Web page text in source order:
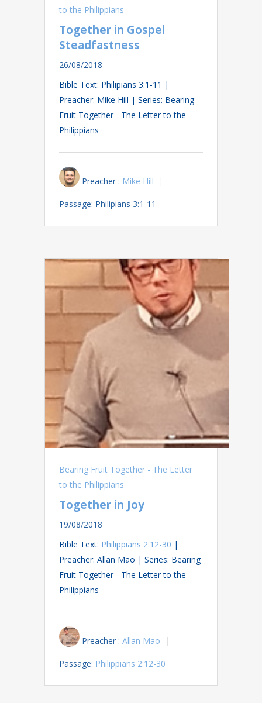
to the Philippians
Together in Gospel
Steadfastness
26/08/2018
Bible Text: Philipians 3:1-11 |
Preacher: Mike Hill | Series: Bearing
Fruit Together - The Letter to the
Philippians
Preacher : Mike Hill
Passage: Philipians 3:1-11
Bearing Fruit Together - The Letter
to the Philippians
Together in Joy
19/08/2018
Bible Text: Philippians 2:12-30 |
Preacher: Allan Mao | Series: Bearing
Fruit Together - The Letter to the
Philippians
Preacher : Allan Mao
Passage: Philippians 2:12-30